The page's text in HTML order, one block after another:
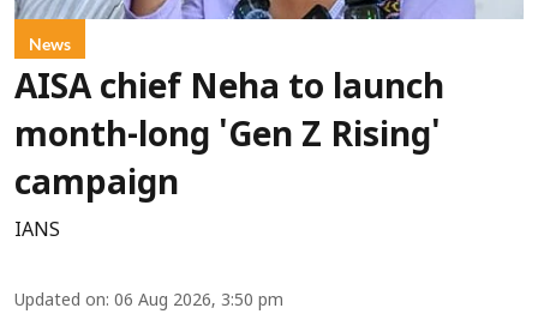
News
AISA chief Neha to launch
month-long 'Gen Z Rising'
campaign
IANS
Updated on: 06 Aug 2026, 3:50 pm